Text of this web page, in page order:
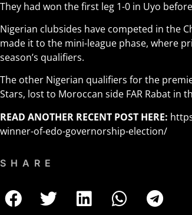
They had won the first leg 1-0 in Uyo
Nigerian clubsides have competed in the
made it to the mini-league phase, where
season’s qualifiers.
The other Nigerian qualifiers for the
Stars, lost to Moroccan side FAR Rabat in
READ ANOTHER RECENT POST HERE:
winner-of-edo-governorship-election/
SHARE